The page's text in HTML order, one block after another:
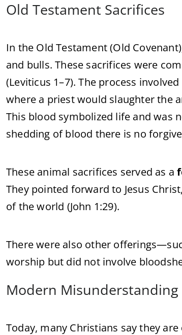
Old Testament Sacrifices
In the Old Testament (Old
and bulls. These sacrifices were
(Leviticus 1–7). The process
where a priest would slaughter the
This blood symbolized life and was
shedding of blood there is no
These animal sacrifices served as a
They pointed forward to Jesus
of the world (John 1:29).
There were also other
worship but did not involve
Modern Misunderstanding
Today, many Christians say they